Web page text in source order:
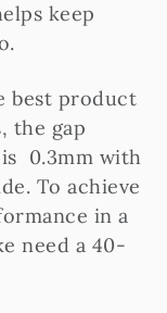
keep
best product
the gap
0.3mm with
To achieve
in a
need a 40-